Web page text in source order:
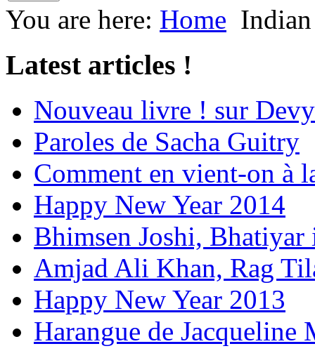
You are here: Home
Latest articles !
Nouveau livre ! sur
Paroles de Sacha Guitry
Comment en vient-on à
Happy New Year 2014
Bhimsen Joshi,
Amjad Ali Khan, Rag
Happy New Year 2013
Harangue de Jacqueline